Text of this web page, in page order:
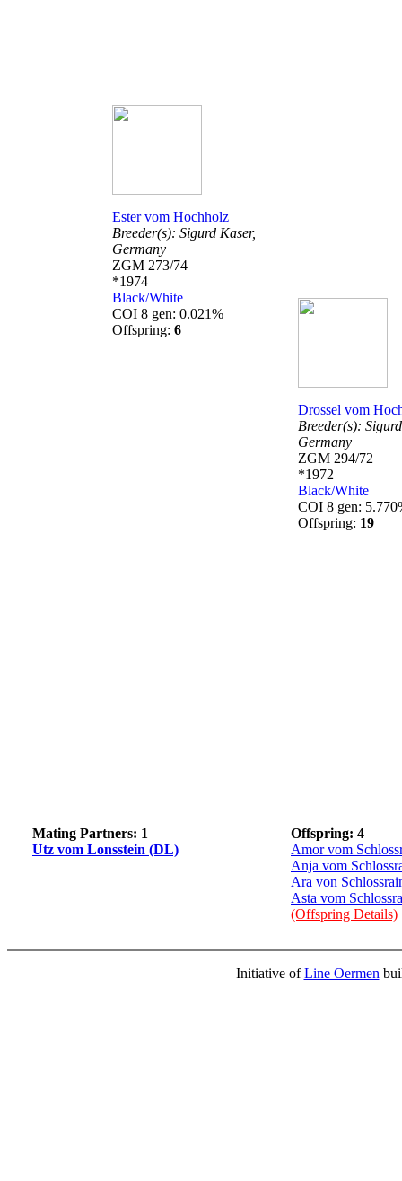
Ester vom Hochholz
Breeder(s): Sigurd Kaser,
Germany
ZGM 273/74
*1974
Black/White
COI 8 gen: 0.021%
Offspring: 6
Drossel vom
Breeder(s):
Germany
ZGM 294/72
*1972
Black/White
COI 8 gen:
Offspring: 19
Mating Partners: 1
Utz vom Lonsstein (DL)
Offspring: 4
Amor vom
Anja vom
Ara von
Asta vom
(Offspring Details)
Initiative ofLine Oermen